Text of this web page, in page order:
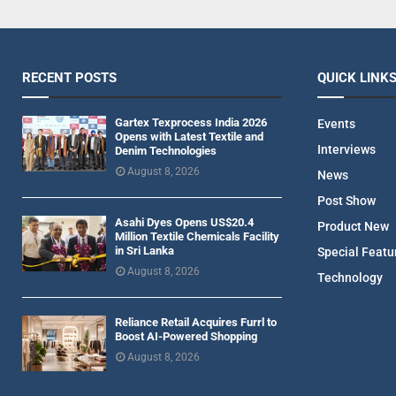
RECENT POSTS
Gartex Texprocess India 2026
Opens with Latest Textile and
Denim Technologies
August 8, 2026
Asahi Dyes Opens US$20.4
Million Textile Chemicals Facility
in Sri Lanka
August 8, 2026
Reliance Retail Acquires Furrl to
Boost AI-Powered Shopping
August 8, 2026
QUICK LINKS
Events
Interviews
News
Post Show
Product New
Special
Technology